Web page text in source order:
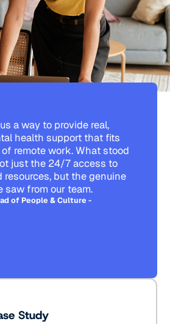
a way to provide real,
health support that fits
remote work. What stood
just the 24/7 access to
resources, but the genuine
saw from our team.
of People & Culture -
Study